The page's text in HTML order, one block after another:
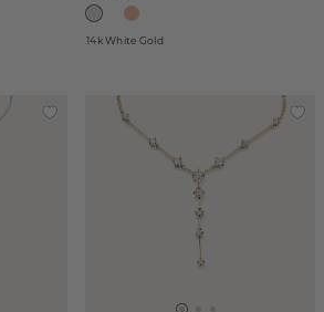
14k White Gold